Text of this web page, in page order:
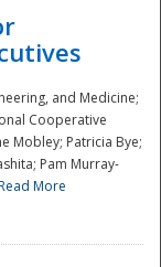
and Medicine;
Cooperative
Mobley; Patricia Bye;
Pam Murray-
More